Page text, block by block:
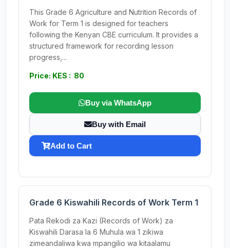
This Grade 6 Agriculture and Nutrition Records of
Work for Term 1 is designed for teachers
following the Kenyan CBE curriculum. It provides a
structured framework for recording lesson
progress,...
Price: KES : 80
Buy via WhatsApp
Buy with Email
Add to Cart
Grade 6 Kiswahili Records of Work Term 1
Pata Rekodi za Kazi (Records of Work) za
Kiswahili Darasa la 6 Muhula wa 1 zikiwa
zimeandaliwa kwa mpangilio wa kitaalamu